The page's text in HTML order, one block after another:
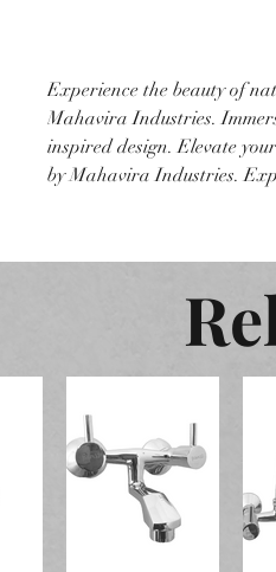
Experience the beauty of
Mahavira Industries.
inspired design. Elevate
by Mahavira Industries.